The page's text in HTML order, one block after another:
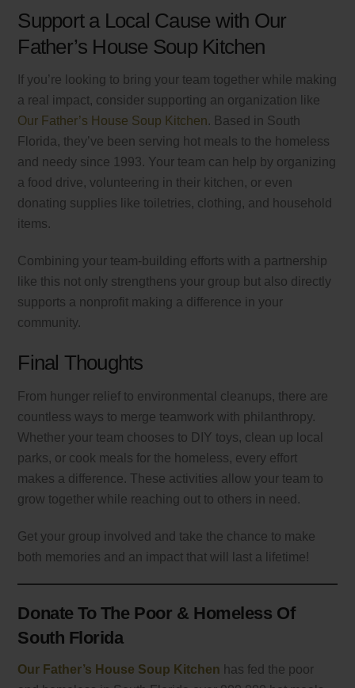
Support a Local Cause with Our
Father’s House Soup Kitchen
If you’re looking to bring your team together while making
a real impact, consider supporting an organization like
Our Father’s House Soup Kitchen. Based in South
Florida, they’ve been serving hot meals to the homeless
and needy since 1993. Your team can help by organizing
a food drive, volunteering in their kitchen, or even
donating supplies like toiletries, clothing, and household
items.
Combining your team-building efforts with a partnership
like this not only strengthens your group but also directly
supports a nonprofit making a difference in your
community.
Final Thoughts
From hunger relief to environmental cleanups, there are
countless ways to merge teamwork with philanthropy.
Whether your team chooses to DIY toys, clean up local
parks, or cook meals for the homeless, every effort
makes a difference. These activities allow your team to
grow together while reaching out to others in need.
Get your group involved and take the chance to make
both memories and an impact that will last a lifetime!
Donate To The Poor & Homeless Of
South Florida
Our Father’s House Soup Kitchen has fed the poor